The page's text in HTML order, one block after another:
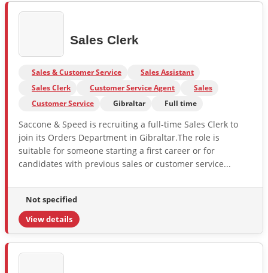
Sales Clerk
Sales & Customer Service
Sales Assistant
Sales Clerk
Customer Service Agent
Sales
Customer Service
Gibraltar Full time
Saccone & Speed is recruiting a full-time Sales Clerk to
join its Orders Department in Gibraltar.The role is
suitable for someone starting a first career or for
candidates with previous sales or customer service...
Not specified
View details